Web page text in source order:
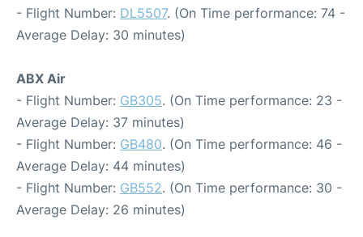
- Flight Number: DL5507. (On Time performance: 74 -
Average Delay: 30 minutes)
ABX Air
- Flight Number: GB305. (On Time performance: 23 -
Average Delay: 37 minutes)
- Flight Number: GB480. (On Time performance: 46 -
Average Delay: 44 minutes)
- Flight Number: GB552. (On Time performance: 30 -
Average Delay: 26 minutes)